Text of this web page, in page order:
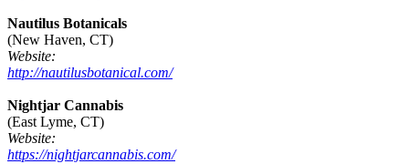
Nautilus Botanicals
(New Haven, CT)
Website:
http://nautilusbotanical.com/
Nightjar Cannabis
(East Lyme, CT)
Website:
https://nightjarcannabis.com/